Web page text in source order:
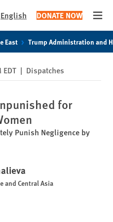
English DONATE NOW
East Trump Administration and
| Dispatches
for
Punish Negligence by
and Central Asia